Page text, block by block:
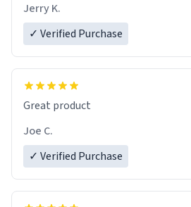
Jerry K.
✓ Verified Purchase
Great product
Joe C.
✓ Verified Purchase